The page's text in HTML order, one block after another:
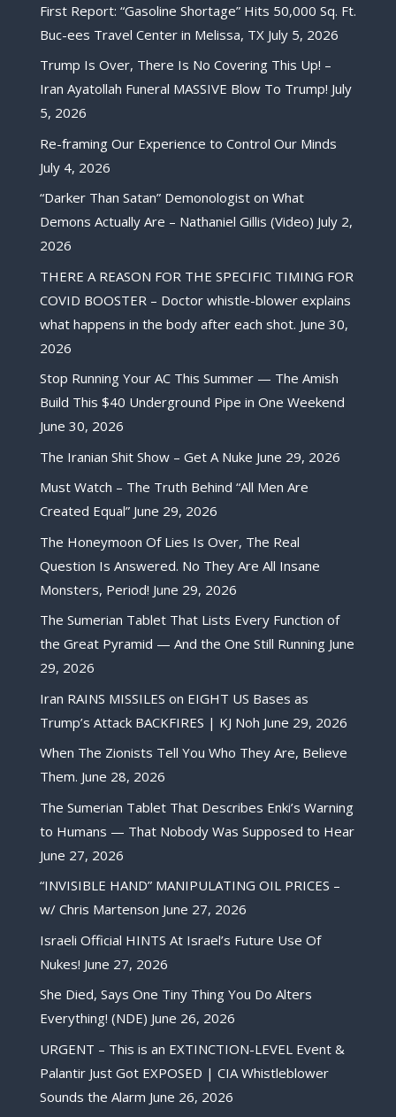
First Report: “Gasoline Shortage” Hits 50,000 Sq. Ft.
Buc-ees Travel Center in Melissa, TX July 5, 2026
Trump Is Over, There Is No Covering This Up! –
Iran Ayatollah Funeral MASSIVE Blow To Trump! July
5, 2026
Re-framing Our Experience to Control Our Minds
July 4, 2026
“Darker Than Satan” Demonologist on What
Demons Actually Are – Nathaniel Gillis (Video) July 2,
2026
THERE A REASON FOR THE SPECIFIC TIMING FOR
COVID BOOSTER – Doctor whistle-blower explains
what happens in the body after each shot. June 30,
2026
Stop Running Your AC This Summer — The Amish
Build This $40 Underground Pipe in One Weekend
June 30, 2026
The Iranian Shit Show – Get A Nuke June 29, 2026
Must Watch – The Truth Behind “All Men Are
Created Equal” June 29, 2026
The Honeymoon Of Lies Is Over, The Real
Question Is Answered. No They Are All Insane
Monsters, Period! June 29, 2026
The Sumerian Tablet That Lists Every Function of
the Great Pyramid — And the One Still Running June
29, 2026
Iran RAINS MISSILES on EIGHT US Bases as
Trump’s Attack BACKFIRES | KJ Noh June 29, 2026
When The Zionists Tell You Who They Are, Believe
Them. June 28, 2026
The Sumerian Tablet That Describes Enki’s Warning
to Humans — That Nobody Was Supposed to Hear
June 27, 2026
“INVISIBLE HAND” MANIPULATING OIL PRICES –
w/ Chris Martenson June 27, 2026
Israeli Official HINTS At Israel’s Future Use Of
Nukes! June 27, 2026
She Died, Says One Tiny Thing You Do Alters
Everything! (NDE) June 26, 2026
URGENT – This is an EXTINCTION-LEVEL Event &
Palantir Just Got EXPOSED | CIA Whistleblower
Sounds the Alarm June 26, 2026